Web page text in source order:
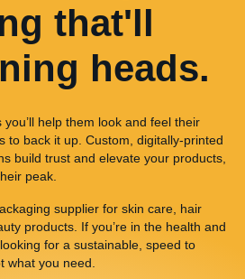
that'll
heads.
you’ll help them look and feel their
to back it up. Custom, digitally-printed
build trust and elevate your products,
peak.
supplier for skin care, hair
products. If you’re in the health and
for a sustainable, speed to
what you need.